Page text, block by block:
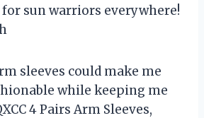
sun warriors everywhere!
sleeves could make me
while keeping me
4 Pairs Arm Sleeves,